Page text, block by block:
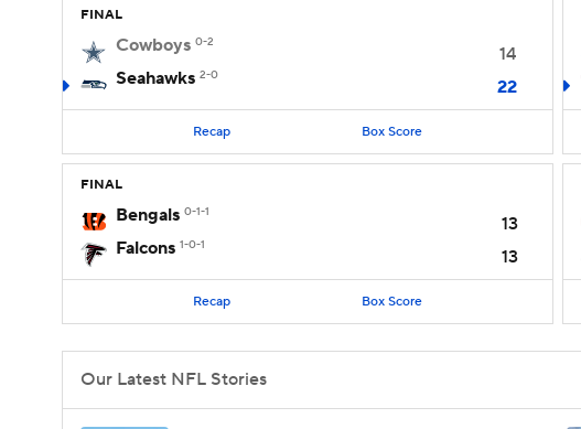
FINAL
Cowboys 0-2
14
Seahawks 2-0
22
Recap Box Score
FINAL
Bengals 0-1-1
13
Falcons 1-0-1
13
Recap Box Score
Our Latest NFL Stories